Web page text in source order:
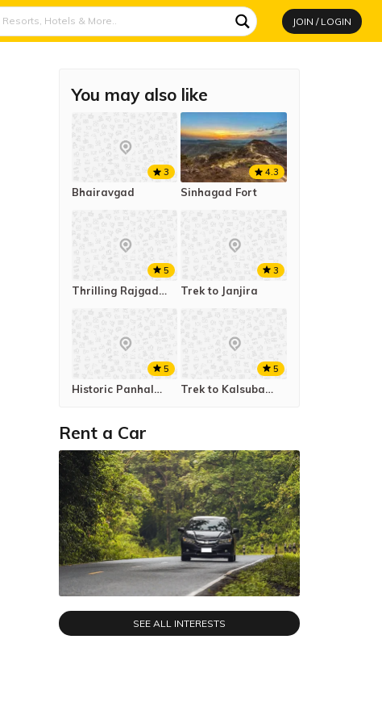
JOIN / LOGIN
You may also like
Bhairavgad
3
Sinhagad Fort
4.3
Thrilling Rajgad to Torna Trek
5
Trek to Janjira
3
Historic Panhalagad to Vishalgad Trek
5
Trek to Kalsubai Peak
5
Rent a Car
SEE ALL INTERESTS